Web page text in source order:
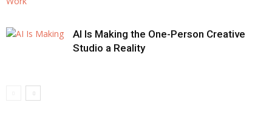
AI Is Making the One-Person Creative
Studio a Reality